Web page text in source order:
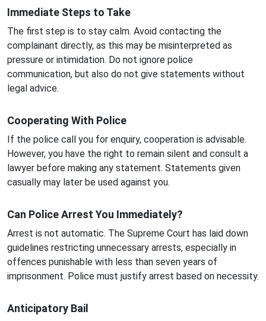
Immediate Steps to Take
The first step is to stay calm. Avoid contacting the
complainant directly, as this may be misinterpreted as
pressure or intimidation. Do not ignore police
communication, but also do not give statements without
legal advice.
Cooperating With Police
If the police call you for enquiry, cooperation is advisable.
However, you have the right to remain silent and consult a
lawyer before making any statement. Statements given
casually may later be used against you.
Can Police Arrest You Immediately?
Arrest is not automatic. The Supreme Court has laid down
guidelines restricting unnecessary arrests, especially in
offences punishable with less than seven years of
imprisonment. Police must justify arrest based on necessity.
Anticipatory Bail